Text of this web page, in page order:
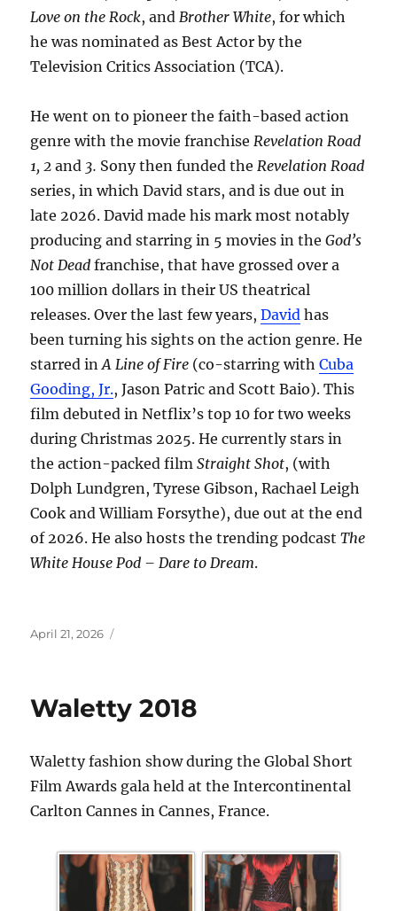
Love on the Rock, and Brother White, for which
he was nominated as Best Actor by the
Television Critics Association (TCA).
He went on to pioneer the faith-based action
genre with the movie franchise Revelation Road
1, 2and 3. Sony then funded the Revelation Road
series, in which David stars, and is due out in
late 2026. David made his mark most notably
producing and starring in 5 movies in theGod’s
Not Dead franchise, that have grossed over a
100 million dollars in their US theatrical
releases. Over the last few years,David has
been turning his sights on the action genre. He
starred inA Line of Fire (co-starring withCuba
Gooding, Jr., Jason Patric and Scott Baio). This
film debuted in Netflix’s top 10 for two weeks
during Christmas 2025. He currently stars in
the action-packed filmStraight Shot, (with
Dolph Lundgren, Tyrese Gibson, Rachael Leigh
Cook and William Forsythe), due out at the end
of 2026. He also hosts the trending podcastThe
White House Pod – Dare to Dream.
Posted
April 21, 2026
Waletty 2018
Waletty fashion show during the Global Short
Film Awards gala held at the Intercontinental
Carlton Cannes in Cannes, France.